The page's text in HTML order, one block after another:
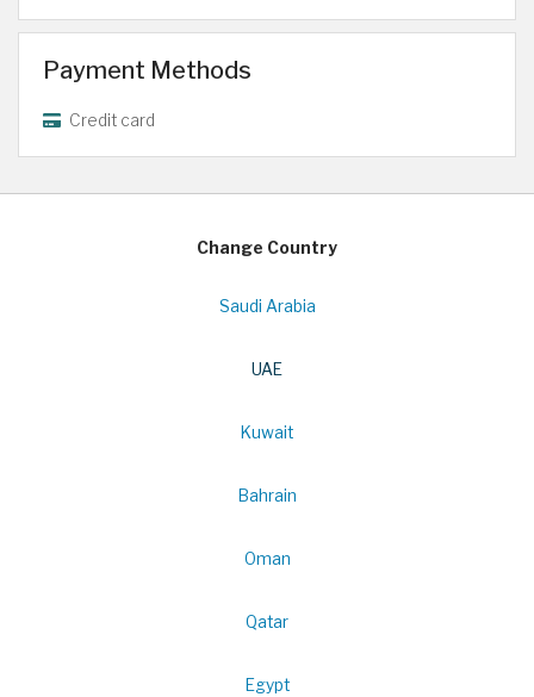
Payment Methods
Credit card
Change Country
Saudi Arabia
UAE
Kuwait
Bahrain
Oman
Qatar
Egypt